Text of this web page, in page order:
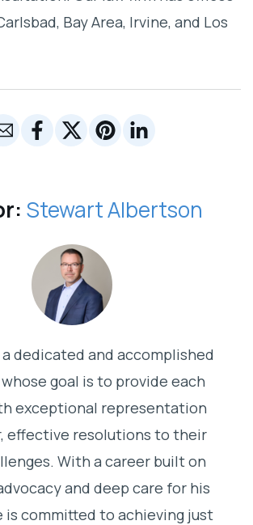
Bay Area, Irvine, and Los
Stewart Albertson
dedicated and accomplished
goal is to provide each
exceptional representation
effective resolutions to their
With a career built on
and deep care for his
is committed to achieving just